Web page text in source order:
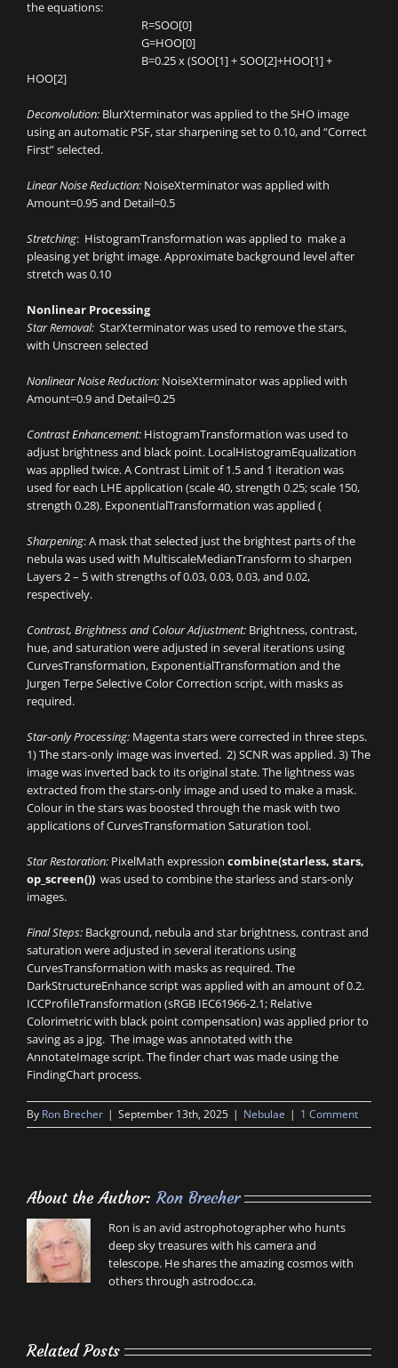
the equations:
R=SOO[0]
G=HOO[0]
B=0.25 x (SOO[1] + SOO[2]+HOO[1] +
HOO[2]
Deconvolution: BlurXterminator was applied to the SHO image
using an automatic PSF, star sharpening set to 0.10, and “Correct
First” selected.
Linear Noise Reduction: NoiseXterminator was applied with
Amount=0.95 and Detail=0.5
Stretching: HistogramTransformation was applied to make a
pleasing yet bright image. Approximate background level after
stretch was 0.10
Nonlinear Processing
Star Removal: StarXterminator was used to remove the stars,
with Unscreen selected
Nonlinear Noise Reduction: NoiseXterminator was applied with
Amount=0.9 and Detail=0.25
Contrast Enhancement: HistogramTransformation was used to
adjust brightness and black point. LocalHistogramEqualization
was applied twice. A Contrast Limit of 1.5 and 1 iteration was
used for each LHE application (scale 40, strength 0.25; scale 150,
strength 0.28). ExponentialTransformation was applied (
Sharpening: A mask that selected just the brightest parts of the
nebula was used with MultiscaleMedianTransform to sharpen
Layers 2 – 5 with strengths of 0.03, 0.03, 0.03, and 0.02,
respectively.
Contrast, Brightness and Colour Adjustment: Brightness, contrast,
hue, and saturation were adjusted in several iterations using
CurvesTransformation, ExponentialTransformation and the
Jurgen Terpe Selective Color Correction script, with masks as
required.
Star-only Processing: Magenta stars were corrected in three steps.
1) The stars-only image was inverted. 2) SCNR was applied. 3) The
image was inverted back to its original state. The lightness was
extracted from the stars-only image and used to make a mask.
Colour in the stars was boosted through the mask with two
applications of CurvesTransformation Saturation tool.
Star Restoration: PixelMath expression combine(starless, stars,
op_screen()) was used to combine the starless and stars-only
images.
Final Steps: Background, nebula and star brightness, contrast and
saturation were adjusted in several iterations using
CurvesTransformation with masks as required. The
DarkStructureEnhance script was applied with an amount of 0.2.
ICCProfileTransformation (sRGB IEC61966-2.1; Relative
Colorimetric with black point compensation) was applied prior to
saving as a jpg. The image was annotated with the
AnnotateImage script. The finder chart was made using the
FindingChart process.
By Ron Brecher | September 13th, 2025 | Nebulae | 1 Comment
About the Author:Ron Brecher
Ron is an avid astrophotographer who hunts
deep sky treasures with his camera and
telescope. He shares the amazing cosmos with
others through astrodoc.ca.
Related Posts